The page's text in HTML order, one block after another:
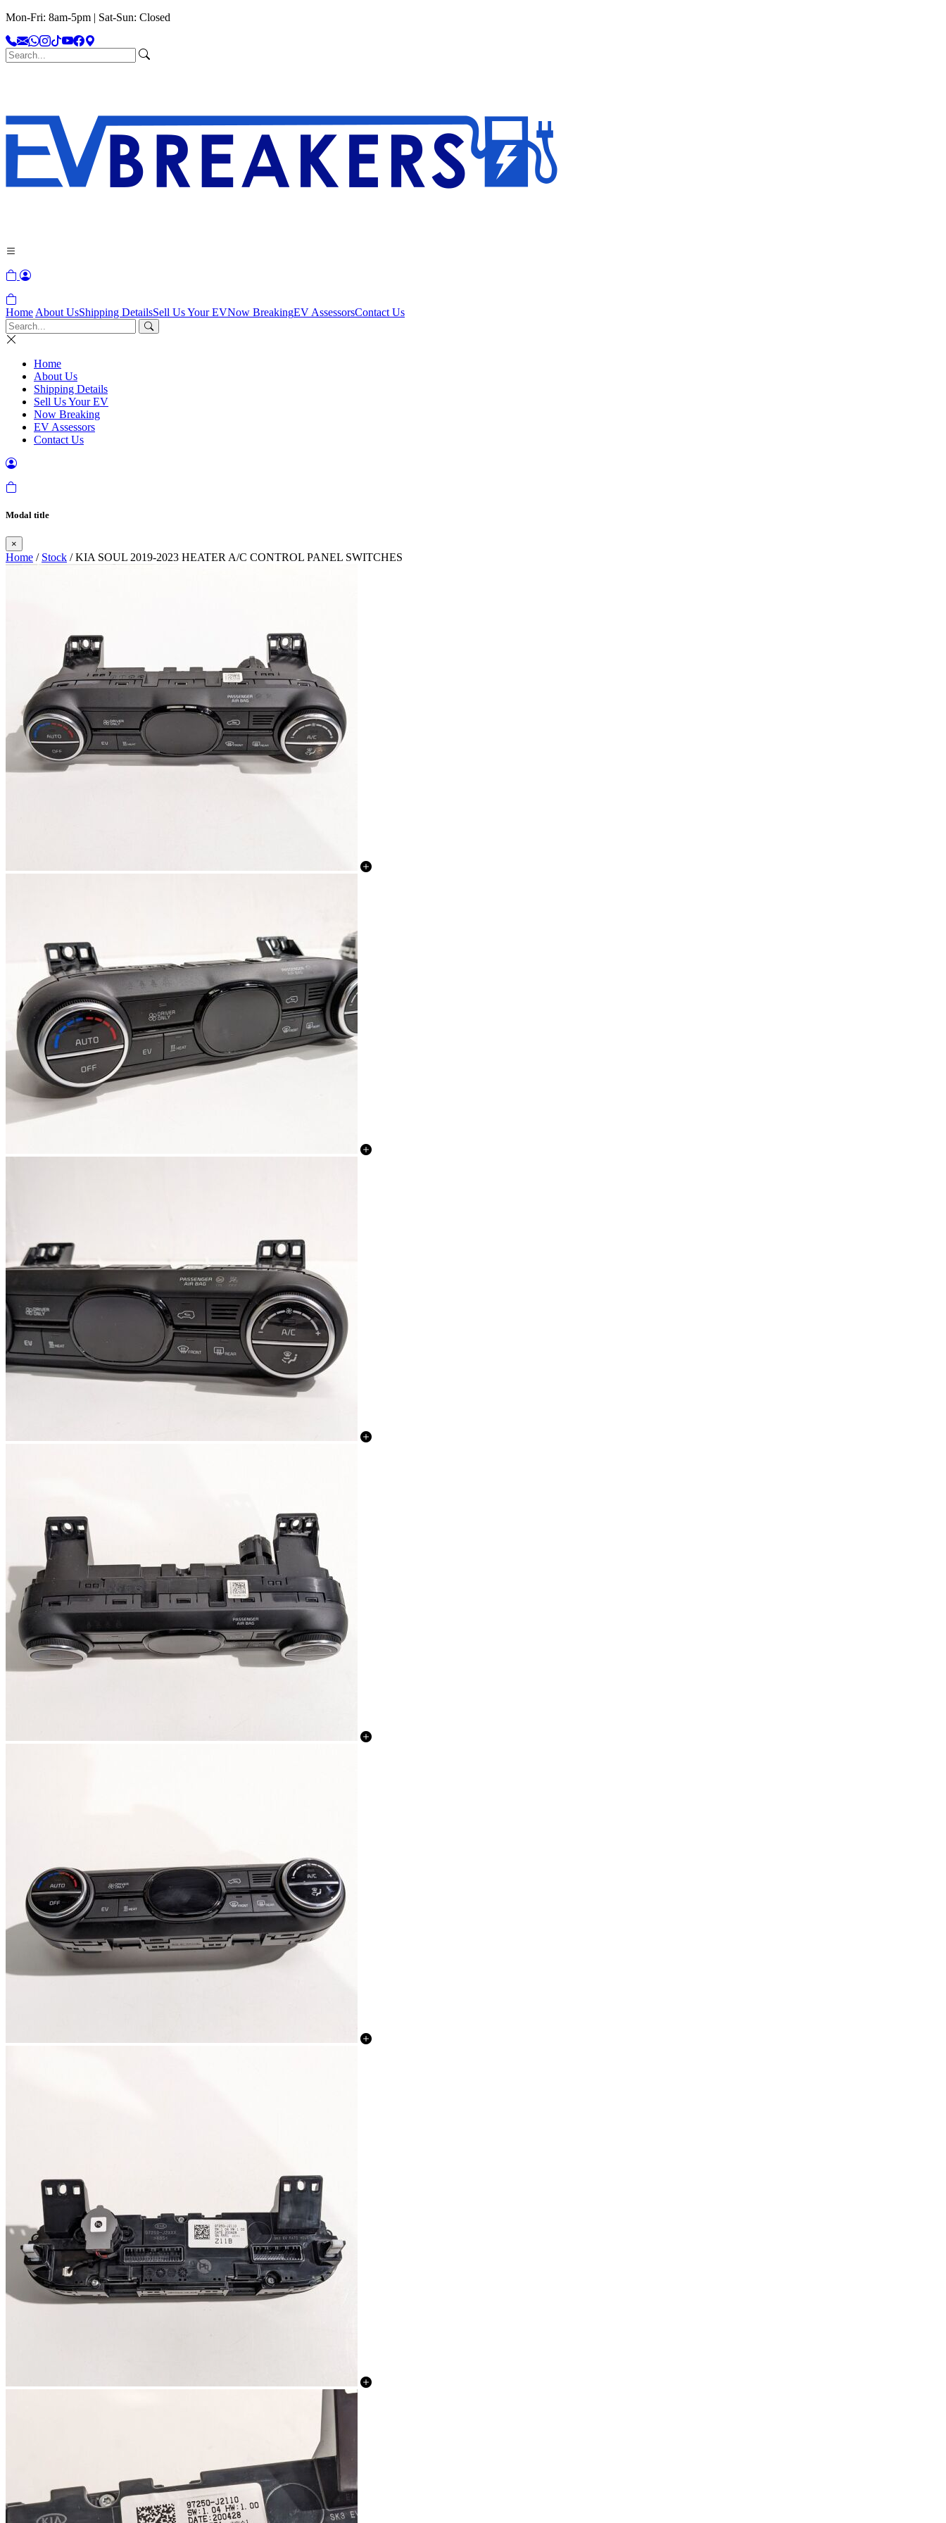
Mon-Fri: 8am-5pm | Sat-Sun: Closed
Home About UsShipping DetailsSell Us Your EVNow BreakingEV AssessorsContact Us
Home
About Us
Shipping Details
Sell Us Your EV
Now Breaking
EV Assessors
Contact Us
Modal title
×
Home / Stock / KIA SOUL 2019-2023 HEATER A/C CONTROL PANEL SWITCHES